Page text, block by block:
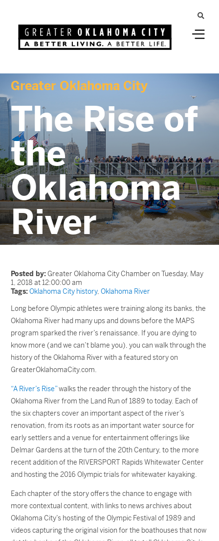
Greater Oklahoma City
The Rise of
the
Oklahoma
River
Posted by:Greater Oklahoma City Chamber on Tuesday, May
1, 2018 at 12:00:00 am
Tags:Oklahoma City history,Oklahoma River
Long before Olympic athletes were training along its banks, the
Oklahoma River had many ups and downs before the MAPS
program sparked the river’s renaissance. If you are dying to
know more (and we can’t blame you), you can walk through the
history of the Oklahoma River with a featured story on
GreaterOklahomaCity.com.
“A River’s Rise”walks the reader through the history of the
Oklahoma River from the Land Run of 1889 to today. Each of
the six chapters cover an important aspect of the river’s
renovation, from its roots as an important water source for
early settlers and a venue for entertainment offerings like
Delmar Gardens at the turn of the 20th Century, to the more
recent addition of the RIVERSPORT Rapids Whitewater Center
and hosting the 2016 Olympic trials for whitewater kayaking.
Each chapter of the story offers the chance to engage with
more contextual content, with links to news archives about
Oklahoma City’s hosting of the Olympic Festival of 1989 and
videos capturing the original vision for the boathouses that now